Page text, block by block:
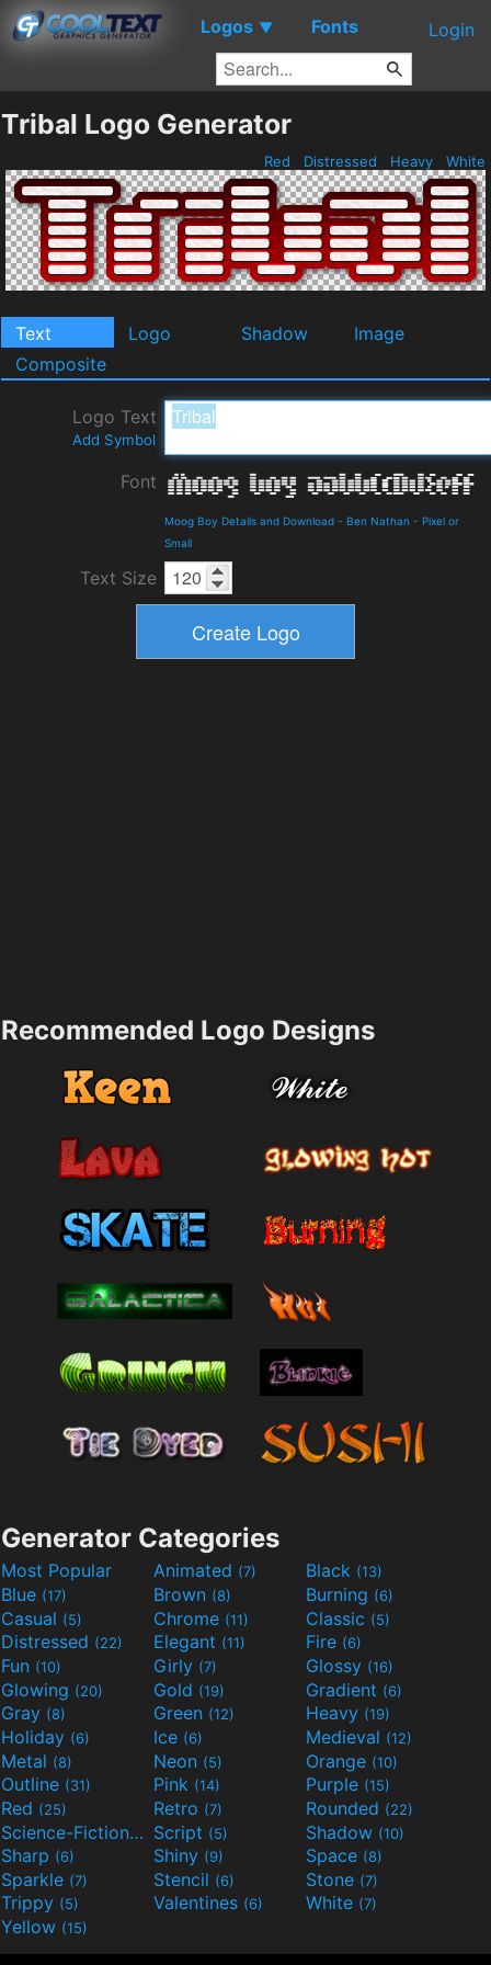
Logos ▼ Fonts Login
Tribal Logo Generator
Red Distressed Heavy White
Text Logo Shadow
Image
Composite
Logo Text
Add Symbol
Font
Moog Boy Details and Download - Ben Nathan - Pixel or
Small
Text Size
Recommended Logo Designs
Generator Categories
Most Popular Animated (7) Black (13)
Blue (17) Brown (8) Burning (6)
Casual (5) Chrome (11) Classic (5)
Distressed (22) Elegant (11) Fire (6)
Fun (10) Girly (7) Glossy (16)
Glowing (20) Gold (19) Gradient (6)
Gray (8) Green (12) Heavy (19)
Holiday (6) Ice (6) Medieval (12)
Metal (8) Neon (5) Orange (10)
Outline (31) Pink (14) Purple (15)
Red (25) Retro (7) Rounded (22)
Science-Fiction(9) Script (5) Shadow (10)
Sharp (6) Shiny (9) Space (8)
Sparkle (7) Stencil (6) Stone (7)
Trippy (5) Valentines (6) White (7)
Yellow (15)